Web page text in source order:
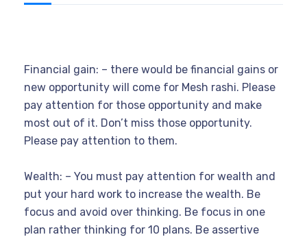
Financial gain: – there would be financial gains or
new opportunity will come for Mesh rashi. Please
pay attention for those opportunity and make
most out of it. Don’t miss those opportunity.
Please pay attention to them.
Wealth: – You must pay attention for wealth and
put your hard work to increase the wealth. Be
focus and avoid over thinking. Be focus in one
plan rather thinking for 10 plans. Be assertive